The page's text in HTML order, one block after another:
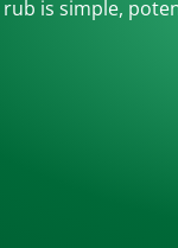
is simple,